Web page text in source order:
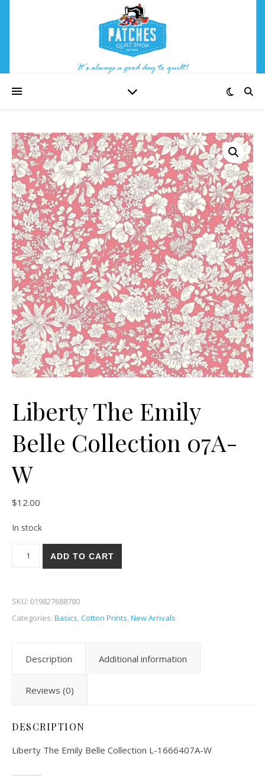
Liberty The Emily
Belle Collection 07A-
W
$12.00
In stock
ADD TO CART
SKU: 019827688780
Categories: Basics,Cotton Prints,New Arrivals
Description Additional information
Reviews (0)
DESCRIPTION
Liberty The Emily Belle Collection L-1666407A-W